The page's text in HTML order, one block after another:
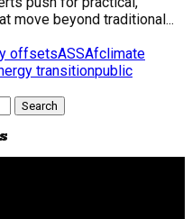
move beyond traditional...
offsetsASSAfclimate
transitionpublic
Search